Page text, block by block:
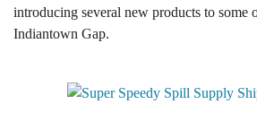
introducing several new products to some
Indiantown Gap.